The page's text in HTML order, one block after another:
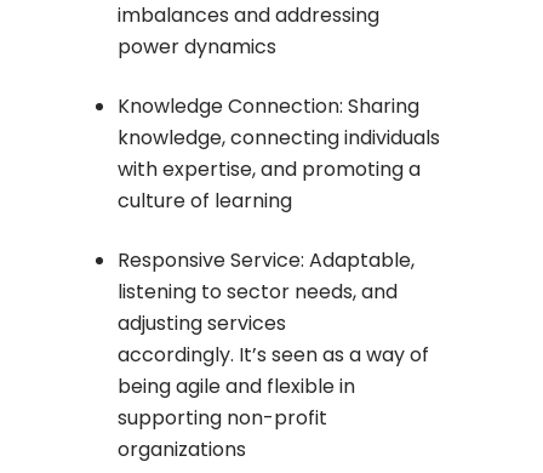
imbalances and addressing
power dynamics
Knowledge Connection: Sharing
knowledge, connecting individuals
with expertise, and promoting a
culture of learning
Responsive Service: Adaptable,
listening to sector needs, and
adjusting services
accordingly. It’s seen as a way of
being agile and flexible in
supporting non-profit
organizations